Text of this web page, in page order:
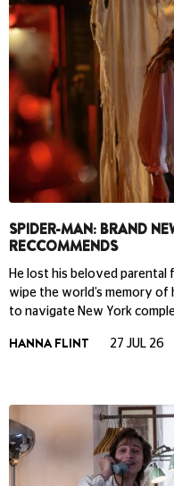
SPIDER-MAN: BRAND
RECCOMMENDS
He lost his beloved parental
wipe the world’s memory
to navigate New York
HANNA FLINT 27 JUL 26